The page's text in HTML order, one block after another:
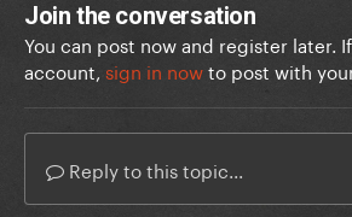
Join the conversation
You can post now and register later.
account, sign in nowto post with
Reply to this topic...